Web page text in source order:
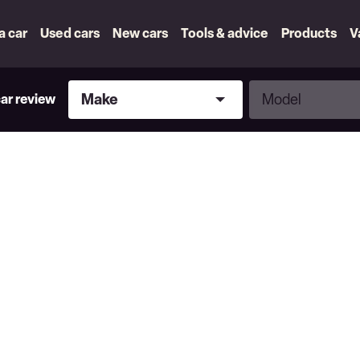
car Used cars New cars Tools & advice Products
review
Make
Make
Model
Model